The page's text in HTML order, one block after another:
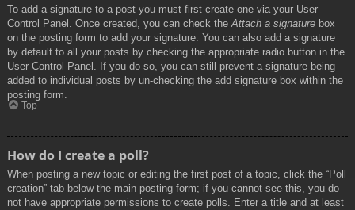
To add a signature to a post you must first create one via your User
Control Panel. Once created, you can check the Attach a signature box
on the posting form to add your signature. You can also add a signature
by default to all your posts by checking the appropriate radio button in the
User Control Panel. If you do so, you can still prevent a signature being
added to individual posts by un-checking the add signature box within the
posting form.
Top
How do I create a poll?
When posting a new topic or editing the first post of a topic, click the “Poll
creation” tab below the main posting form; if you cannot see this, you do
not have appropriate permissions to create polls. Enter a title and at least